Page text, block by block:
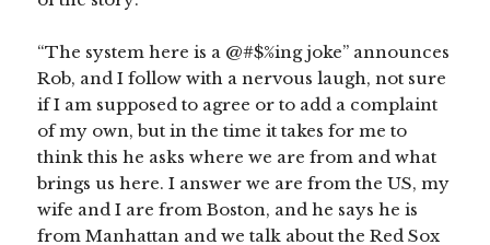
“The system here is a @#$%ing joke” announces
Rob, and I follow with a nervous laugh, not sure
if I am supposed to agree or to add a complaint
of my own, but in the time it takes for me to
think this he asks where we are from and what
brings us here. I answer we are from the US, my
wife and I are from Boston, and he says he is
from Manhattan and we talk about the Red Sox